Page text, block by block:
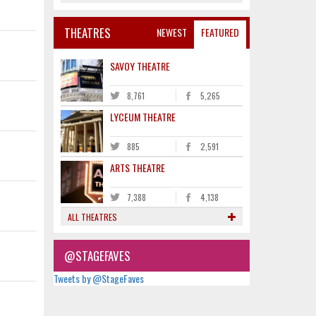
NEWEST FEATURED
THEATRES
SAVOY THEATRE
8,761 5,265
LYCEUM THEATRE
885 2,591
ARTS THEATRE
7,388
4,138
ALL THEATRES
@STAGEFAVES
Tweets by @StageFaves